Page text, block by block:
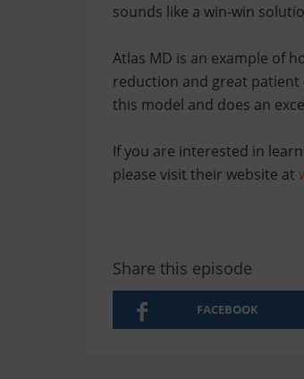
sounds like a win-win
Atlas MD is an example of
reduction and great patient
this model and does an
If you are interested in
please visit their website at
Share this episode
FACEBOOK